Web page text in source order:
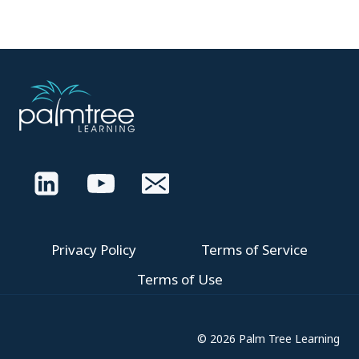
Privacy Policy
Terms of Service
Terms of Use
© 2026 Palm Tree Learning